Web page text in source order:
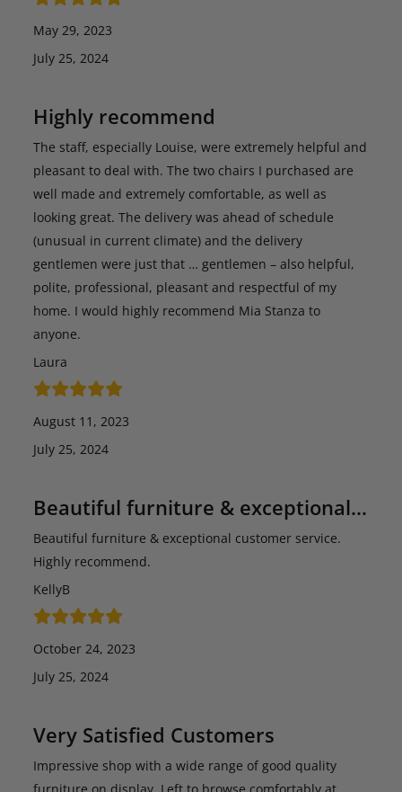
May 29, 2023
July 25, 2024
Highly recommend
The staff, especially Louise, were extremely helpful and
pleasant to deal with. The two chairs I purchased are
well made and extremely comfortable, as well as
looking great. The delivery was ahead of schedule
(unusual in current climate) and the delivery
gentlemen were just that … gentlemen – also helpful,
polite, professional, pleasant and respectful of my
home. I would highly recommend Mia Stanza to
anyone.
Laura
August 11, 2023
July 25, 2024
Beautiful furniture & exceptional…
Beautiful furniture & exceptional customer service.
Highly recommend.
KellyB
October 24, 2023
July 25, 2024
Very Satisfied Customers
Impressive shop with a wide range of good quality